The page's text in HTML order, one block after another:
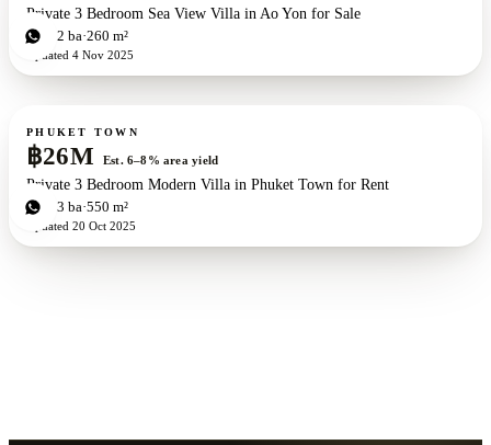
Private 3 Bedroom Sea View Villa in Ao Yon for Sale
3bd 2 ba 260 m²
Updated 4 Nov 2025
For sale
PHUKET TOWN
฿26M Est. 6–8% area yield
Private 3 Bedroom Modern Villa in Phuket Town for Rent
3bd 3 ba 550 m²
Updated 20 Oct 2025